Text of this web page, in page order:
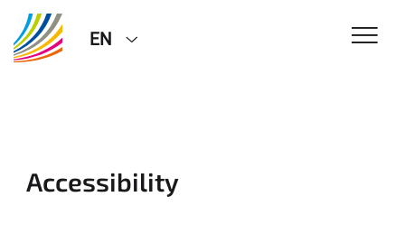
EN
Accessibility